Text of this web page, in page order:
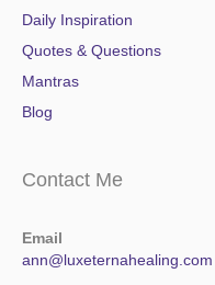
Daily Inspiration
Quotes & Questions
Mantras
Blog
Contact Me
Email
ann@luxeternahealing.com